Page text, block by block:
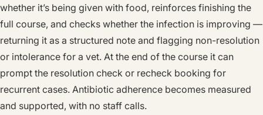
whether it’s being given with food, reinforces finishing the
full course, and checks whether the infection is improving —
returning it as a structured note and flagging non-resolution
or intolerance for a vet. At the end of the course it can
prompt the resolution check or recheck booking for
recurrent cases. Antibiotic adherence becomes measured
and supported, with no staff calls.